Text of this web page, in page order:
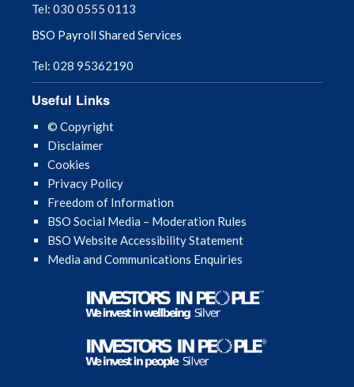
Tel: 030 0555 0113
BSO Payroll Shared Services
Tel: 028 95362190
Useful Links
© Copyright
Disclaimer
Cookies
Privacy Policy
Freedom of Information
BSO Social Media – Moderation Rules
BSO Website Accessibility Statement
Media and Communications Enquiries